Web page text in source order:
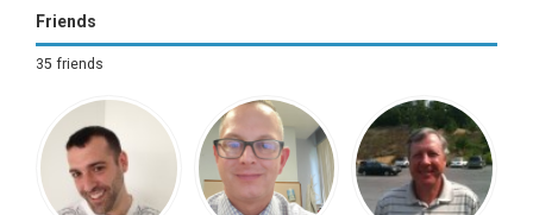
Friends
35 friends